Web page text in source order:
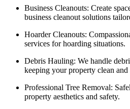
Business Cleanouts: Create
business cleanout solutions
Hoarder Cleanouts:
services for hoarding situations.
Debris Hauling: We handle
keeping your property clean and
Professional Tree Removal:
property aesthetics and safety.